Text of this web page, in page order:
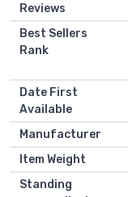
Reviews
Best Sellers
Rank
Date First
Available
Manufacturer
Item Weight
Standing